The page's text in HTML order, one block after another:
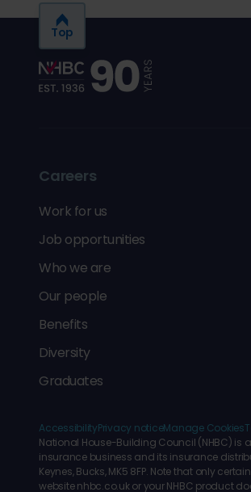
Careers
Work for us
Job opportunities
Who we are
Our people
Benefits
Diversity
Graduates
AccessibilityPrivacy noticeManage Cookies
National House-Building Council (NHBC) is
insurance business and its insurance
Keynes, Bucks, MK5 8FP. Note that only
website nhbc.co.uk or your NHBC product
Top